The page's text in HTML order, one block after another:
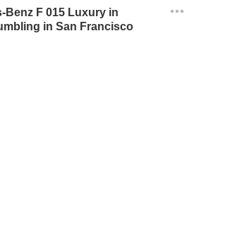
Benz F 015 Luxury in
in San Francisco